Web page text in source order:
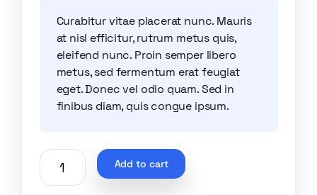
Curabitur vitae placerat nunc. Mauris
at nisl efficitur, rutrum metus quis,
eleifend nunc. Proin semper libero
metus, sed fermentum erat feugiat
eget. Donec vel odio quam. Sed in
finibus diam, quis congue ipsum.
Add to cart